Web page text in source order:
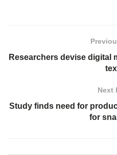
Researchers devise digital
Next
Study finds need for
for